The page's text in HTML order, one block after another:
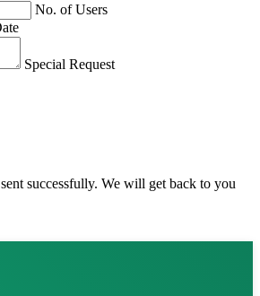
No. of Users
Special Request
successfully. We will get back to you